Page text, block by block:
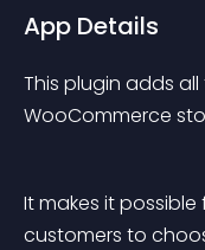
App Details
This plugin adds
WooCommerce
It makes it
customers to